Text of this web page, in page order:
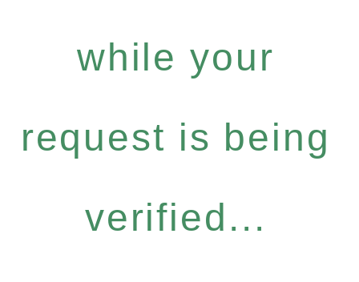
while your
request is being
verified...